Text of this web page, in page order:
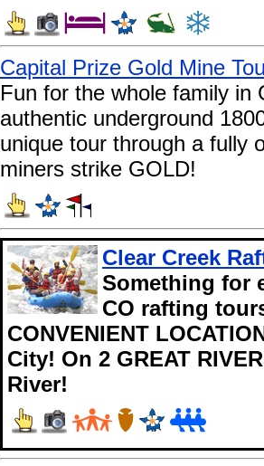
Capital Prize Gold Mine
Fun for the whole family in
authentic underground
unique tour through a fully
miners strike GOLD!
Clear Creek
Something for
CO rafting
CONVENIENT
City! On 2 GREAT
River!